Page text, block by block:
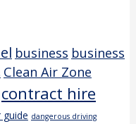
business business
Clean Air Zone
contract hire
guide dangerous driving